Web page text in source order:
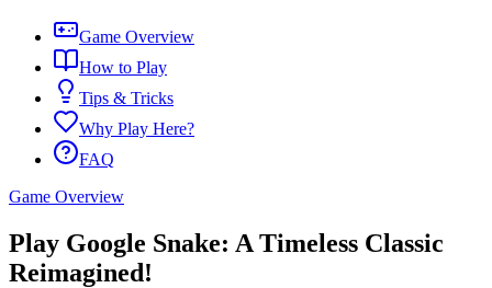
Game Overview
How to Play
Tips & Tricks
Why Play Here?
FAQ
Game Overview
Play Google Snake: A Timeless Classic
Reimagined!